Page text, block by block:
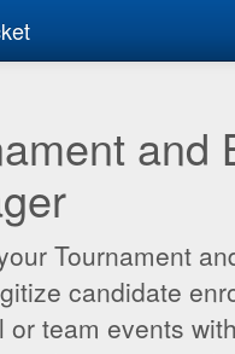
and
Tournament
candidate
or team events